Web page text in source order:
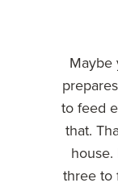
Maybe
to feed
that.
three to